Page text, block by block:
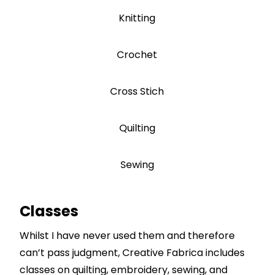
Knitting
Crochet
Cross Stich
Quilting
Sewing
Classes
Whilst I have never used them and therefore
can’t pass judgment, Creative Fabrica includes
classes on quilting, embroidery, sewing, and